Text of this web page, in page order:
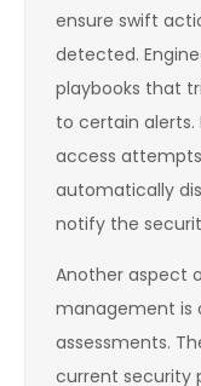
ensure swift
detected.
playbooks that
to certain alerts.
access
automatically
notify the
Another aspect
management is
assessments.
current security